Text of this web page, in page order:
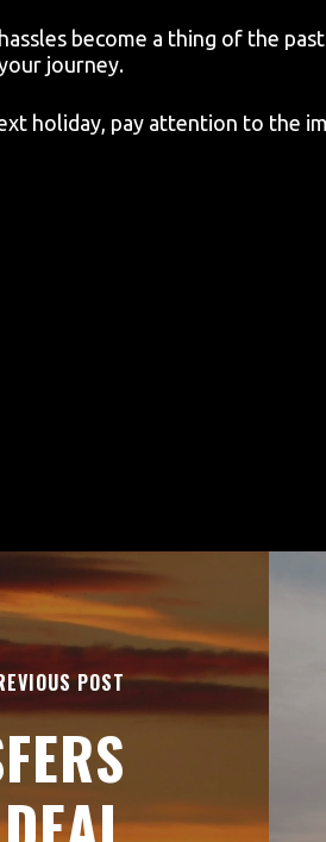
become a thing of the
journey.
holiday, pay attention to the
POST